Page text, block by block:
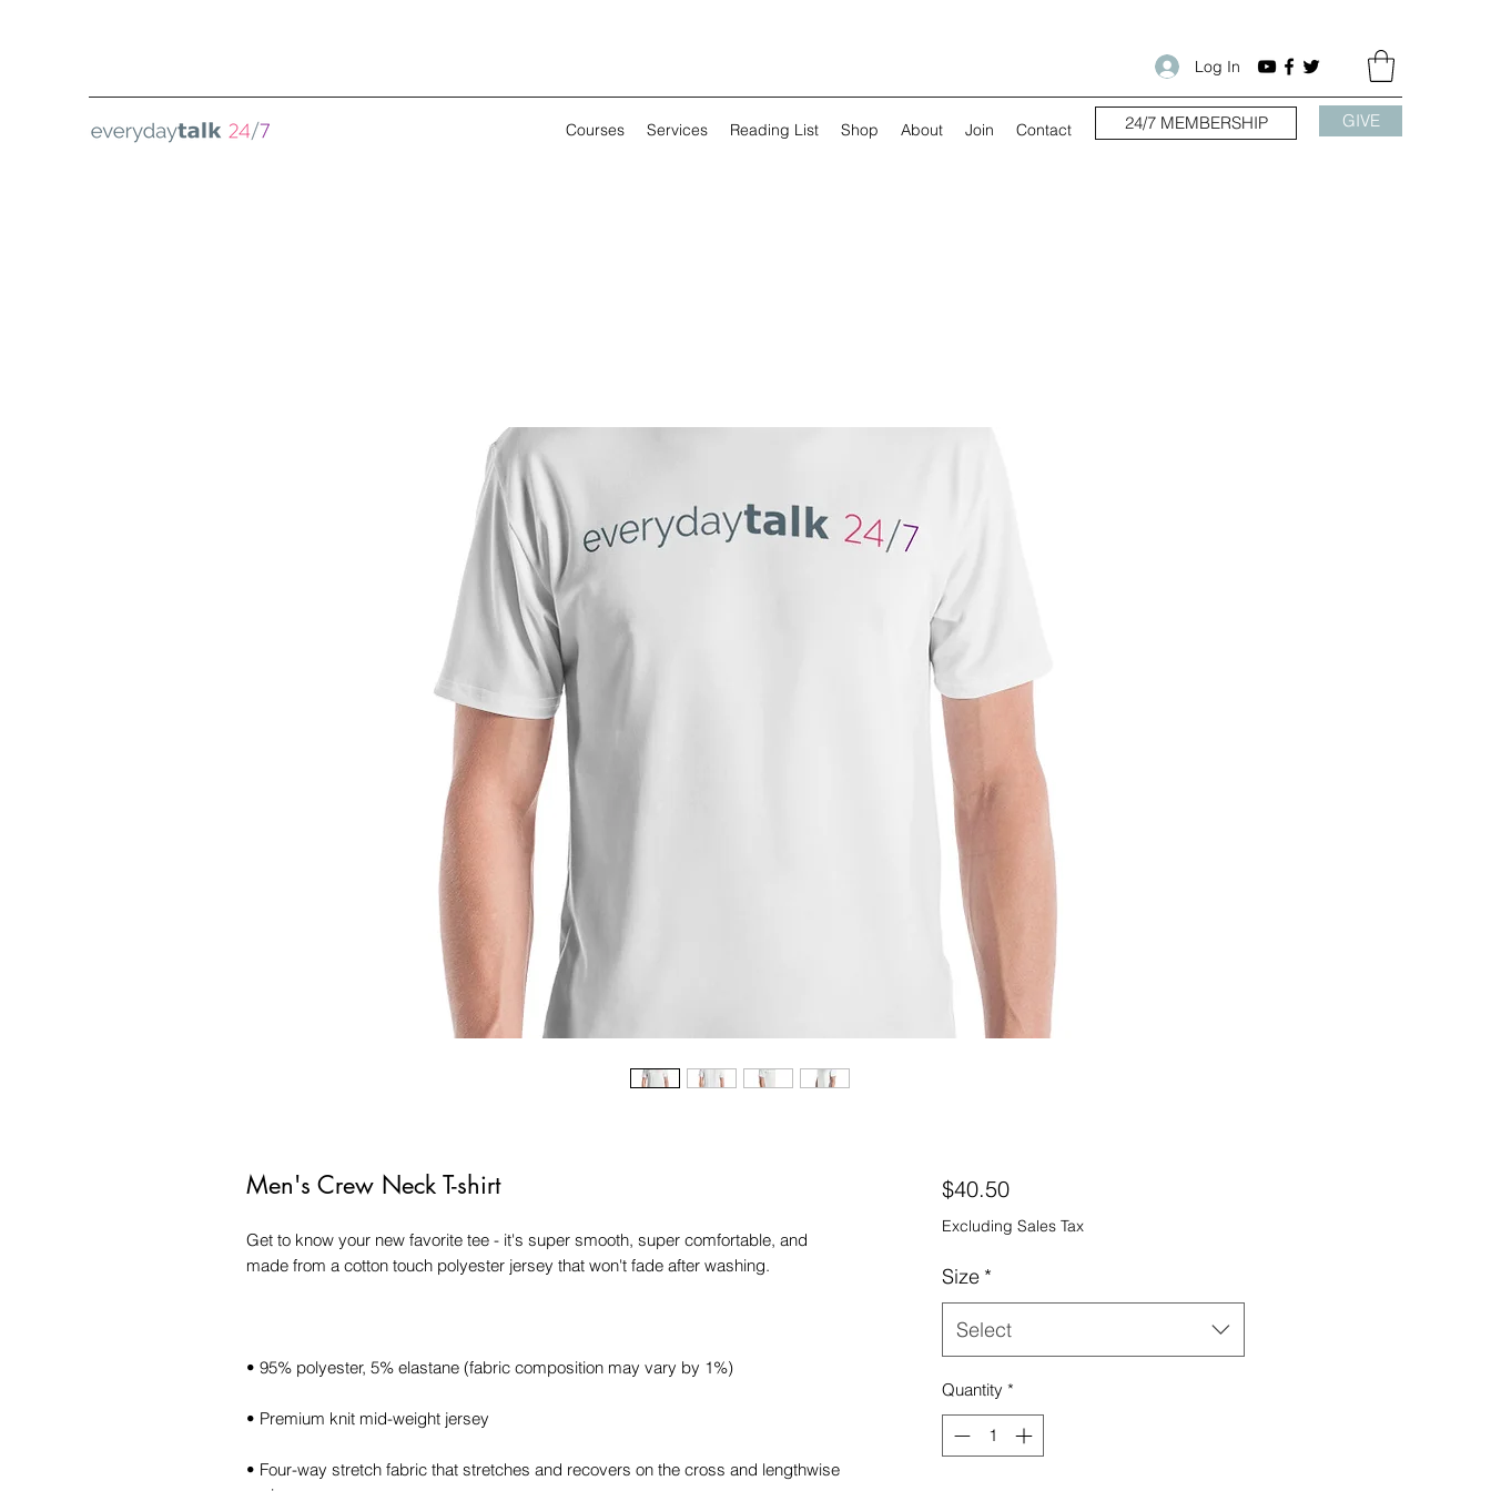
Log In
Courses Services Reading List Shop About Join Contact 24/7 MEMBERSHIP GIVE
Men's Crew Neck T-shirt
Get to know your new favorite tee - it's super smooth, super comfortable, and
• Four-way stretch fabric that stretches and recovers on the cross and lengthwise
$40.50Price
Excluding Sales Tax
Size *
Select
Quantity *